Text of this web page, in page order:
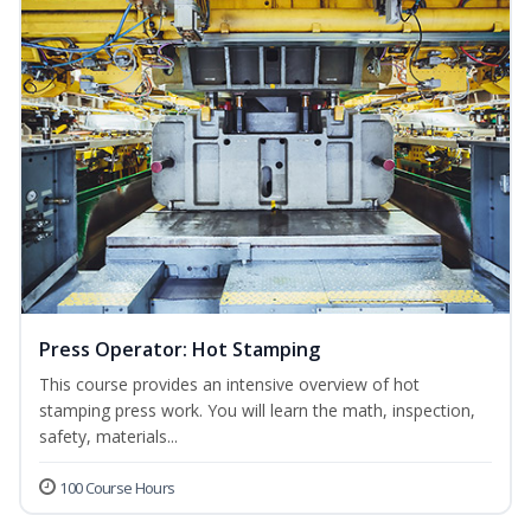
Press Operator: Hot Stamping
This course provides an intensive overview of hot
stamping press work. You will learn the math, inspection,
safety, materials...
100 Course Hours